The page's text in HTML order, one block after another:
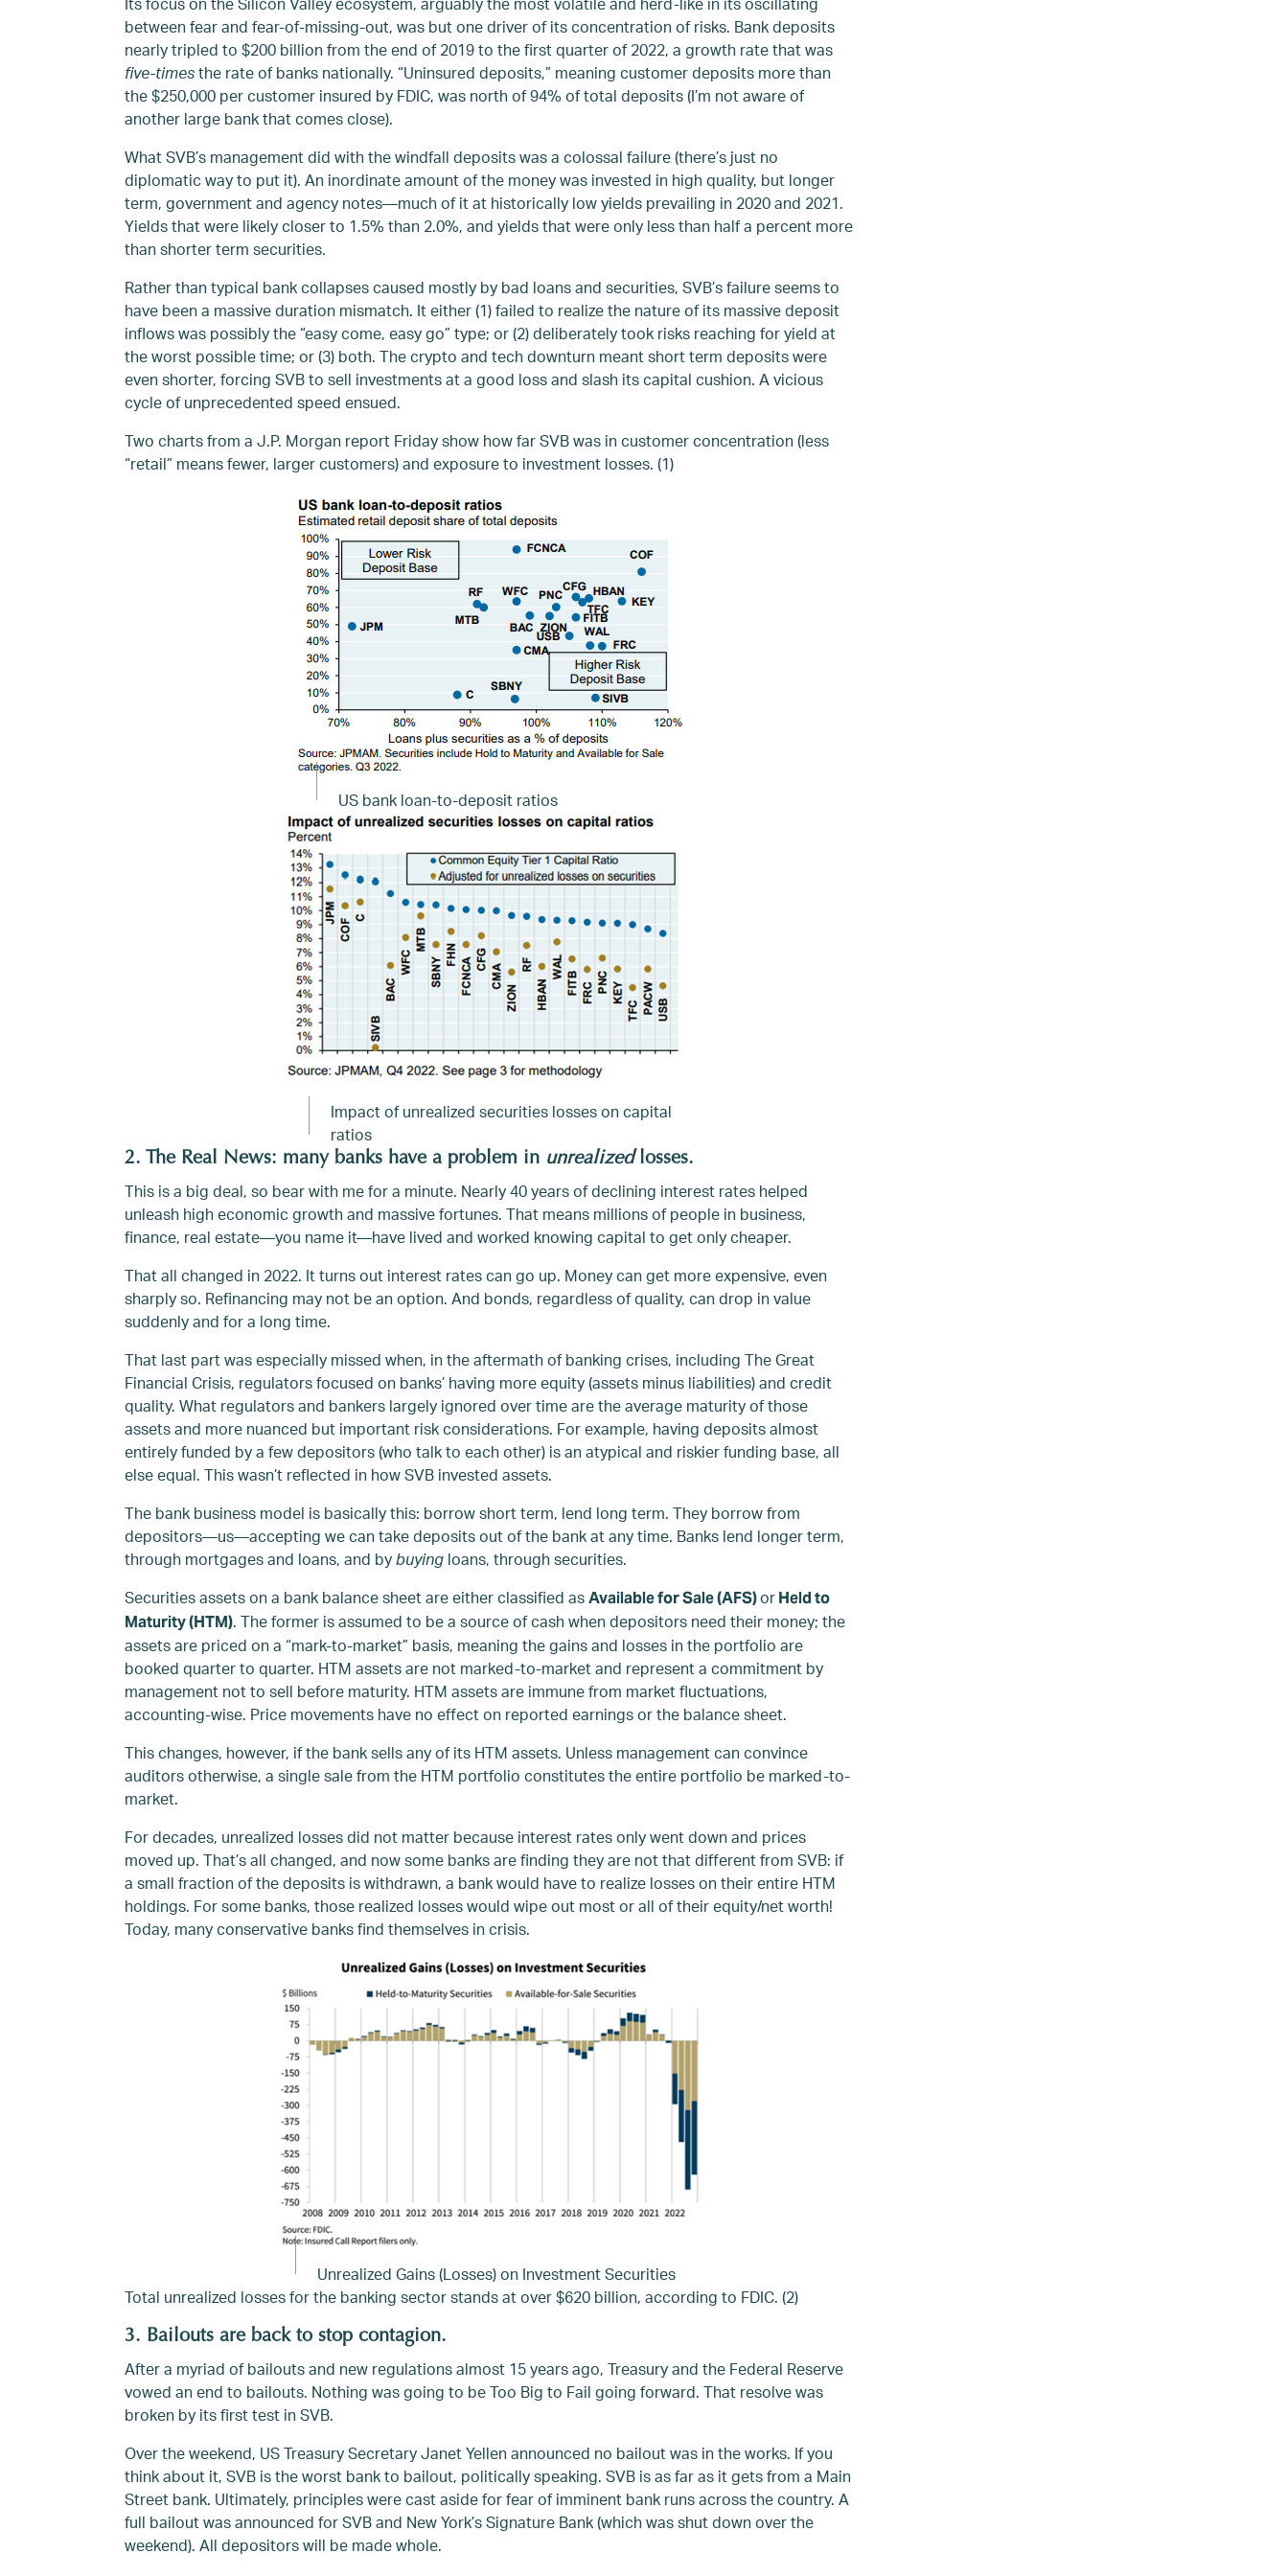
between fear and fear-of-missing-out, was but one driver of its concentration of risks. Bank deposits
nearly tripled to $200 billion from the end of 2019 to the first quarter of 2022, a growth rate that was
five-timesthe rate of banks nationally. “Uninsured deposits,” meaning customer deposits more than
the $250,000 per customer insured by FDIC, was north of 94% of total deposits (I’m not aware of
another large bank that comes close).
What SVB’s management did with the windfall deposits was a colossal failure (there’s just no
diplomatic way to put it). An inordinate amount of the money was invested in high quality, but longer
term, government and agency notes—much of it at historically low yields prevailing in 2020 and 2021.
Yields that were likely closer to 1.5% than 2.0%, and yields that were only less than half a percent more
than shorter term securities.
Rather than typical bank collapses caused mostly by bad loans and securities, SVB’s failure seems to
have been a massive duration mismatch. It either (1) failed to realize the nature of its massive deposit
inflows was possibly the “easy come, easy go” type; or (2) deliberately took risks reaching for yield at
the worst possible time; or (3) both. The crypto and tech downturn meant short term deposits were
even shorter, forcing SVB to sell investments at a good loss and slash its capital cushion. A vicious
cycle of unprecedented speed ensued.
Two charts from a J.P. Morgan report Friday show how far SVB was in customer concentration (less
“retail” means fewer, larger customers) and exposure to investment losses. (1)
US bank loan-to-deposit ratios
Impact of unrealized securities losses on capital
ratios
2. The Real News: many banks have a problem in unrealizedlosses.
This is a big deal, so bear with me for a minute. Nearly 40 years of declining interest rates helped
unleash high economic growth and massive fortunes. That means millions of people in business,
finance, real estate—you name it—have lived and worked knowing capital to get only cheaper.
That all changed in 2022. It turns out interest rates can go up. Money can get more expensive, even
sharply so. Refinancing may not be an option. And bonds, regardless of quality, can drop in value
suddenly and for a long time.
That last part was especially missed when, in the aftermath of banking crises, including The Great
Financial Crisis, regulators focused on banks’ having more equity (assets minus liabilities) and credit
quality. What regulators and bankers largely ignored over time are the average maturity of those
assets and more nuanced but important risk considerations. For example, having deposits almost
entirely funded by a few depositors (who talk to each other) is an atypical and riskier funding base, all
else equal. This wasn’t reflected in how SVB invested assets.
The bank business model is basically this: borrow short term, lend long term. They borrow from
depositors—us—accepting we can take deposits out of the bank at any time. Banks lend longer term,
through mortgages and loans, and bybuying loans, through securities.
Securities assets on a bank balance sheet are either classified asAvailable for Sale (AFS)orHeld to
Maturity (HTM). The former is assumed to be a source of cash when depositors need their money; the
assets are priced on a “mark-to-market” basis, meaning the gains and losses in the portfolio are
booked quarter to quarter. HTM assets are not marked-to-market and represent a commitment by
management not to sell before maturity. HTM assets are immune from market fluctuations,
accounting-wise. Price movements have no effect on reported earnings or the balance sheet.
This changes, however, if the bank sells any of its HTM assets. Unless management can convince
auditors otherwise, a single sale from the HTM portfolio constitutes the entire portfolio be marked-to-
market.
For decades, unrealized losses did not matter because interest rates only went down and prices
moved up. That’s all changed, and now some banks are finding they are not that different from SVB: if
a small fraction of the deposits is withdrawn, a bank would have to realize losses on their entire HTM
holdings. For some banks, those realized losses would wipe out most or all of their equity/net worth!
Today, many conservative banks find themselves in crisis.
Unrealized Gains (Losses) on Investment Securities
Total unrealized losses for the banking sector stands at over $620 billion, according to FDIC. (2)
3. Bailouts are back to stop contagion.
After a myriad of bailouts and new regulations almost 15 years ago, Treasury and the Federal Reserve
vowed an end to bailouts. Nothing was going to be Too Big to Fail going forward. That resolve was
broken by its first test in SVB.
Over the weekend, US Treasury Secretary Janet Yellen announced no bailout was in the works. If you
think about it, SVB is the worst bank to bailout, politically speaking. SVB is as far as it gets from a Main
Street bank. Ultimately, principles were cast aside for fear of imminent bank runs across the country. A
full bailout was announced for SVB and New York’s Signature Bank (which was shut down over the
weekend). All depositors will be made whole.